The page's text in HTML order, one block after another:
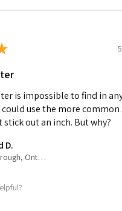
is impossible to find in
could use the more common
stick out an inch. But why?
D.
Peterborough, Ontario, Canada